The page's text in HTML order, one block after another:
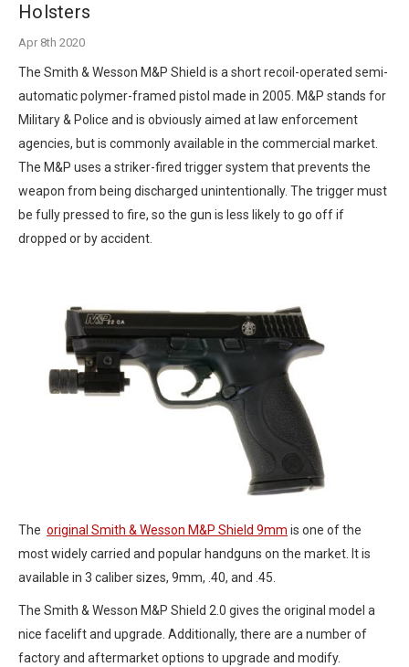
Holsters
Apr 8th 2020
The Smith & Wesson M&P Shield is a short recoil-operated semi-
automatic polymer-framed pistol made in 2005. M&P stands for
Military & Police and is obviously aimed at law enforcement
agencies, but is commonly available in the commercial market.
The M&P uses a striker-fired trigger system that prevents the
weapon from being discharged unintentionally. The trigger must
be fully pressed to fire, so the gun is less likely to go off if
dropped or by accident.
The original Smith & Wesson M&P Shield 9mm is one of the
most widely carried and popular handguns on the market. It is
available in 3 caliber sizes, 9mm, .40, and .45.
The Smith & Wesson M&P Shield 2.0 gives the original model a
nice facelift and upgrade. Additionally, there are a number of
factory and aftermarket options to upgrade and modify.